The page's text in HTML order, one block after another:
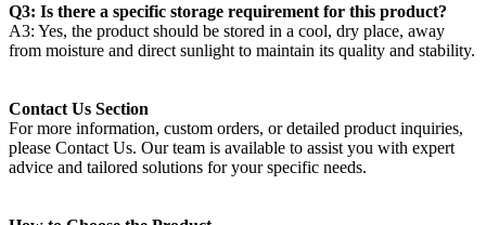
Q3: Is there a specific storage requirement for this product?
A3: Yes, the product should be stored in a cool, dry place, away
from moisture and direct sunlight to maintain its quality and stability.
Contact Us Section
For more information, custom orders, or detailed product inquiries,
please Contact Us. Our team is available to assist you with expert
advice and tailored solutions for your specific needs.